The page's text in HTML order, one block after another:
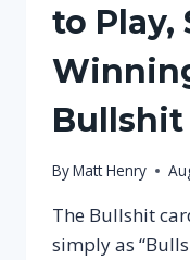
to Play,
Bullshit
ByMatt Henry
The Bullshit
simply as